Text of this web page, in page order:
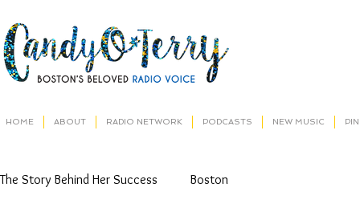
HOME ABOUT RADIO NETWORK PODCASTS NEW MUSIC
The Story Behind Her Success Boston